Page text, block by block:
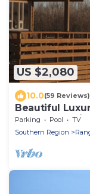
US $2,080
10.0(59 Reviews)
Beautiful
perfect
Parking Pool
TV
Southern Region